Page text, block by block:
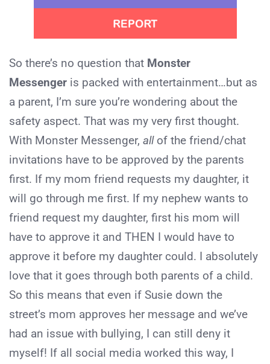
So there’s no question that Monster
Messenger is packed with entertainment…but as
a parent, I’m sure you’re wondering about the
safety aspect. That was my very first thought.
With Monster Messenger, allof the friend/chat
invitations have to be approved by the parents
first. If my mom friend requests my daughter, it
will go through me first. If my nephew wants to
friend request my daughter, first his mom will
have to approve it and THEN I would have to
approve it before my daughter could. I absolutely
love that it goes through both parents of a child.
So this means that even if Susie down the
street’s mom approves her message and we’ve
had an issue with bullying, I can still deny it
myself! If all social media worked this way, I